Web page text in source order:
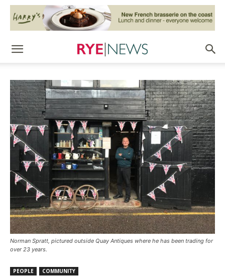
Norman Spratt, pictured outside Quay Antiques where he has been trading for
over 23 years.
PEOPLE COMMUNITY